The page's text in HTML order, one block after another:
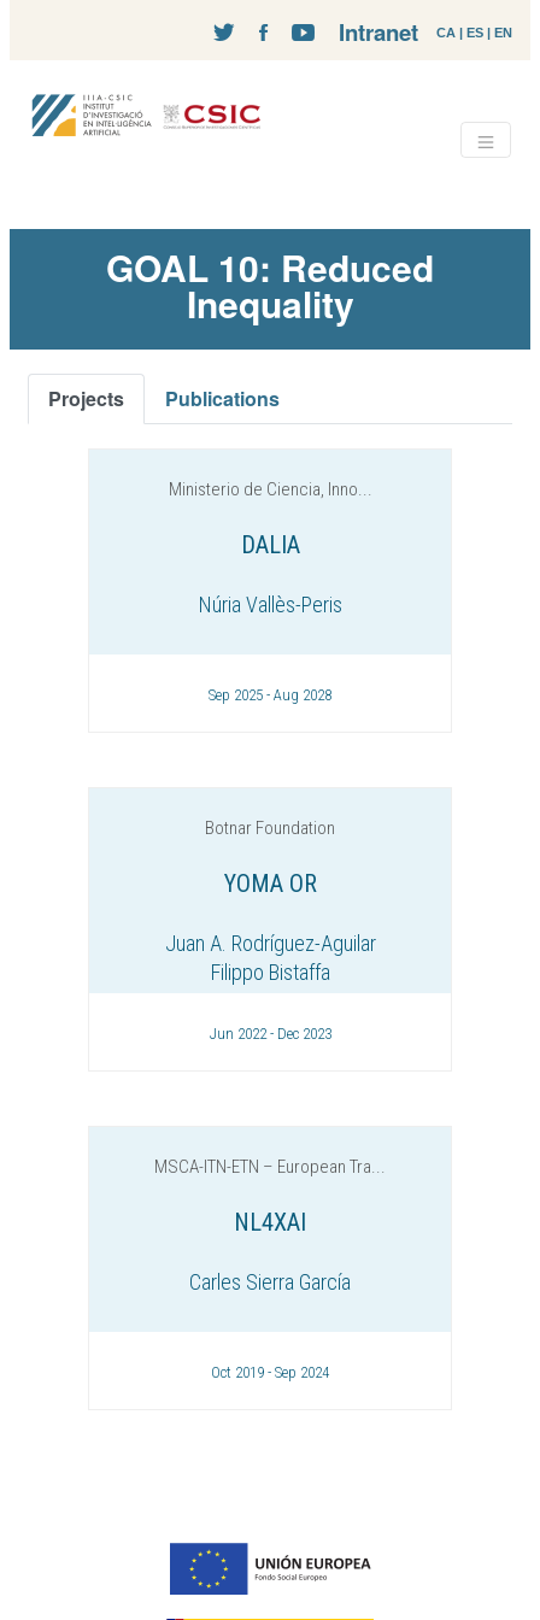
CA | ES | EN
Intranet
GOAL 10: Reduced
Inequality
Projects Publications
Ministerio de Ciencia, Inno...
DALIA
Núria Vallès-Peris
Sep 2025 - Aug 2028
Botnar Foundation
YOMA OR
Juan A. Rodríguez-Aguilar
Filippo Bistaffa
Jun 2022 - Dec 2023
MSCA-ITN-ETN – European Tra...
NL4XAI
Carles Sierra García
Oct 2019 - Sep 2024